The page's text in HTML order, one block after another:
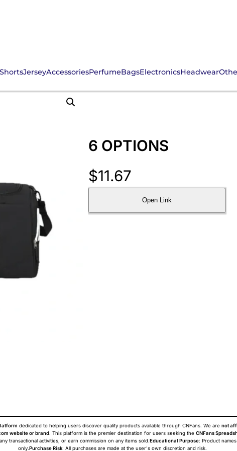
JerseyAccessoriesPerfumeBagsElectronicsHeadwear
6 OPTIONS
$11.67
Open Link
dedicated to helping users discover quality products available through CNFans. We are not
website or brand. This platform is the premier destination for users seeking the CNFans
transactional activities, or earn commission on any items sold. Educational Purpose: Product
only. Purchase Risk: All purchases are made at the user's own discretion and risk.